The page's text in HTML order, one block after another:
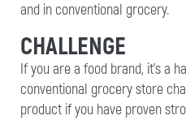
and in conventional grocery.
CHALLENGE
If you are a food brand, it’s a
conventional grocery store
product if you have proven